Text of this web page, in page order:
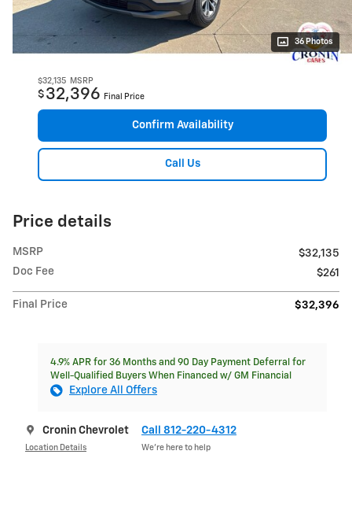
36 Photos
$32,135 MSRP
$ 32,396 Final Price
Confirm Availability
Call Us
Price details
MSRP
$32,135
Doc Fee
$261
Final Price $32,396
4.9% APR for 36 Months and 90 Day Payment Deferral for
Well-Qualified Buyers When Financed w/ GM Financial
Explore All Offers
Cronin Chevrolet
Location Details
Call 812-220-4312
We’re here to help